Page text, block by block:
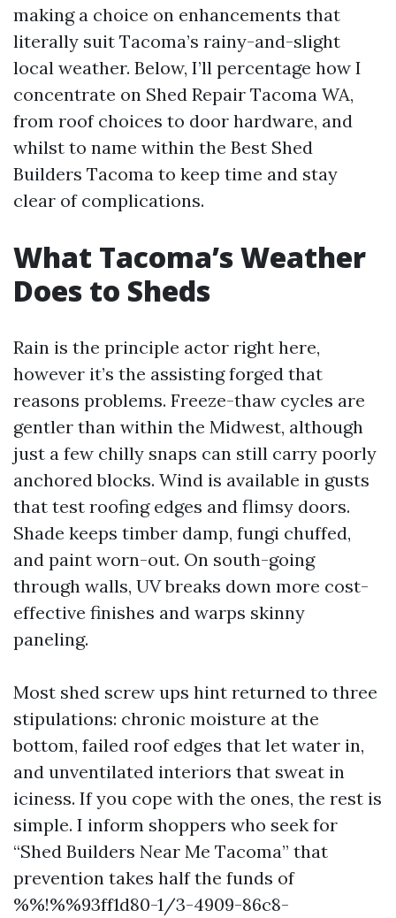
making a choice on enhancements that
literally suit Tacoma’s rainy-and-slight
local weather. Below, I’ll percentage how I
concentrate on Shed Repair Tacoma WA,
from roof choices to door hardware, and
whilst to name within the Best Shed
Builders Tacoma to keep time and stay
clear of complications.
What Tacoma’s Weather
Does to Sheds
Rain is the principle actor right here,
however it’s the assisting forged that
reasons problems. Freeze-thaw cycles are
gentler than within the Midwest, although
just a few chilly snaps can still carry poorly
anchored blocks. Wind is available in gusts
that test roofing edges and flimsy doors.
Shade keeps timber damp, fungi chuffed,
and paint worn-out. On south-going
through walls, UV breaks down more cost-
effective finishes and warps skinny
paneling.
Most shed screw ups hint returned to three
stipulations: chronic moisture at the
bottom, failed roof edges that let water in,
and unventilated interiors that sweat in
iciness. If you cope with the ones, the rest is
simple. I inform shoppers who seek for
“Shed Builders Near Me Tacoma” that
prevention takes half the funds of
%%!%%93ff1d80-1/3-4909-86c8-